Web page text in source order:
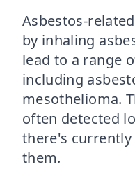
Asbestos-
by inhaling
lead to a range
including
mesothelioma.
often detected
there's
them.